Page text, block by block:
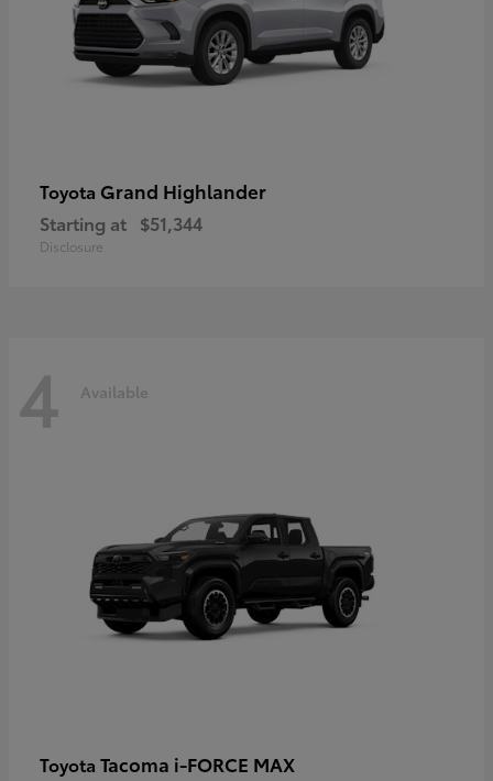
Toyota Grand Highlander
Starting at $51,344
Disclosure
4 Available
Toyota Tacoma i-FORCE MAX